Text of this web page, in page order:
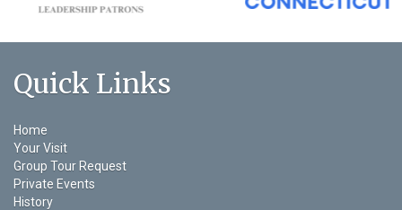
Quick Links
Home
Your Visit
Group Tour Request
Private Events
History